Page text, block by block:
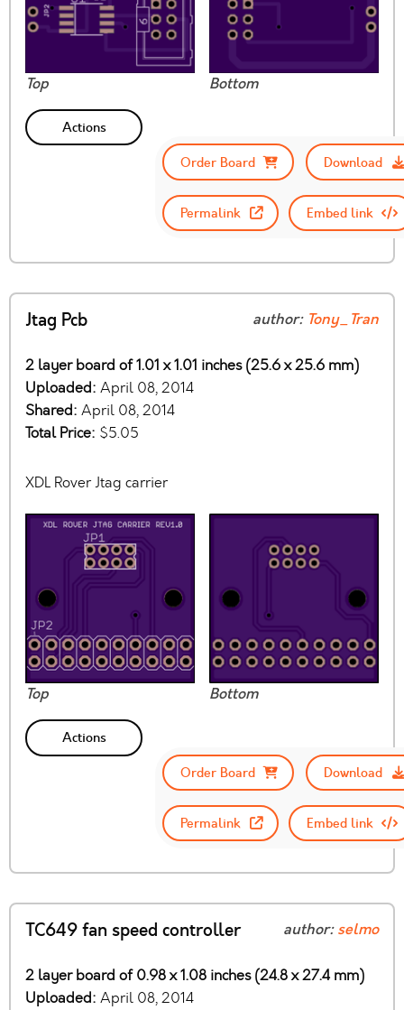
Top Bottom
Actions
Order Board
Download
Permalink Embed link
Jtag Pcb author: Tony_Tran
2 layer board of 1.01 x 1.01 inches (25.6 x 25.6 mm)
Uploaded: April 08, 2014
Shared: April 08, 2014
Total Price: $5.05
XDL Rover Jtag carrier
Top Bottom
Actions
Order Board
Download
Permalink Embed link
TC649 fan speed controller author:selmo
2 layer board of 0.98 x 1.08 inches (24.8 x 27.4 mm)
Uploaded: April 08, 2014